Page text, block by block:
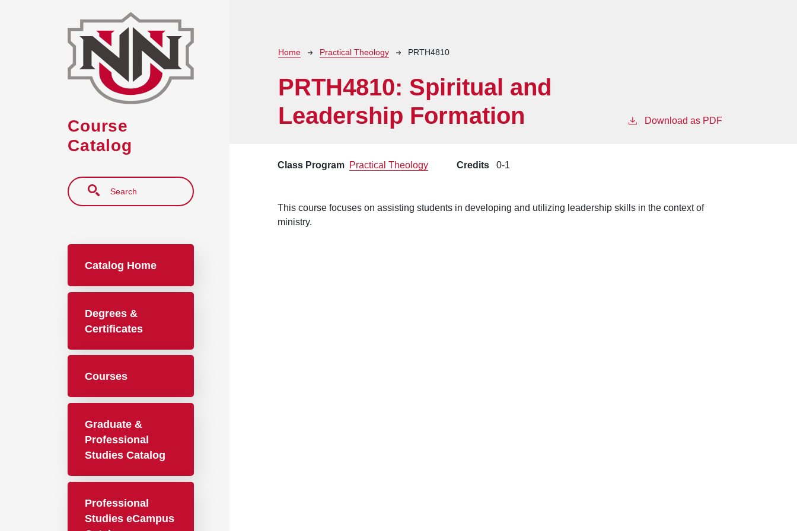
Course
Catalog
Search
Catalog Home
Degrees &
Certificates
Courses
Graduate &
Professional
Studies Catalog
Professional
Studies eCampus
Breadcrumb
Home Practical Theology PRTH4810
PRTH4810: Spiritual and
Leadership Formation
Download as PDF
Class Program Practical Theology Credits 0 1
This course focuses on assisting students in developing and utilizing leadership skills in the context of
ministry.